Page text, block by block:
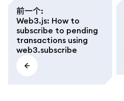
前一个:
Web3.js: How to
subscribe to pending
transactions using
web3.subscribe